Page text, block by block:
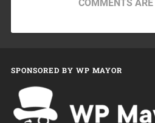
COMMENTS ARE
SPONSORED BY WP MAYOR